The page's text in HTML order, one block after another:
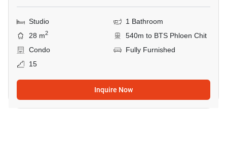
Studio
1 Bathroom
28 m2
540m to BTS Phloen Chit
Condo
Fully Furnished
15
Inquire Now